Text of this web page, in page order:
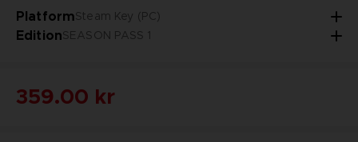
PlatformSteam Key (PC)
EditionSEASON PASS 1
359.00 kr